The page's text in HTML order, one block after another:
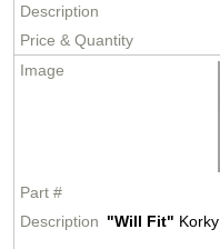
"Will Fit" Korky